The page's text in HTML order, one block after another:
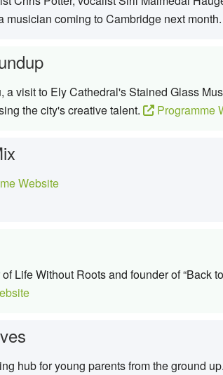
coming to Cambridge next month.
visit to Ely Cathedral's Stained Glass
the city's creative talent.
Programme
Website
Life Without Roots and founder of “Back
hub for young parents from the ground